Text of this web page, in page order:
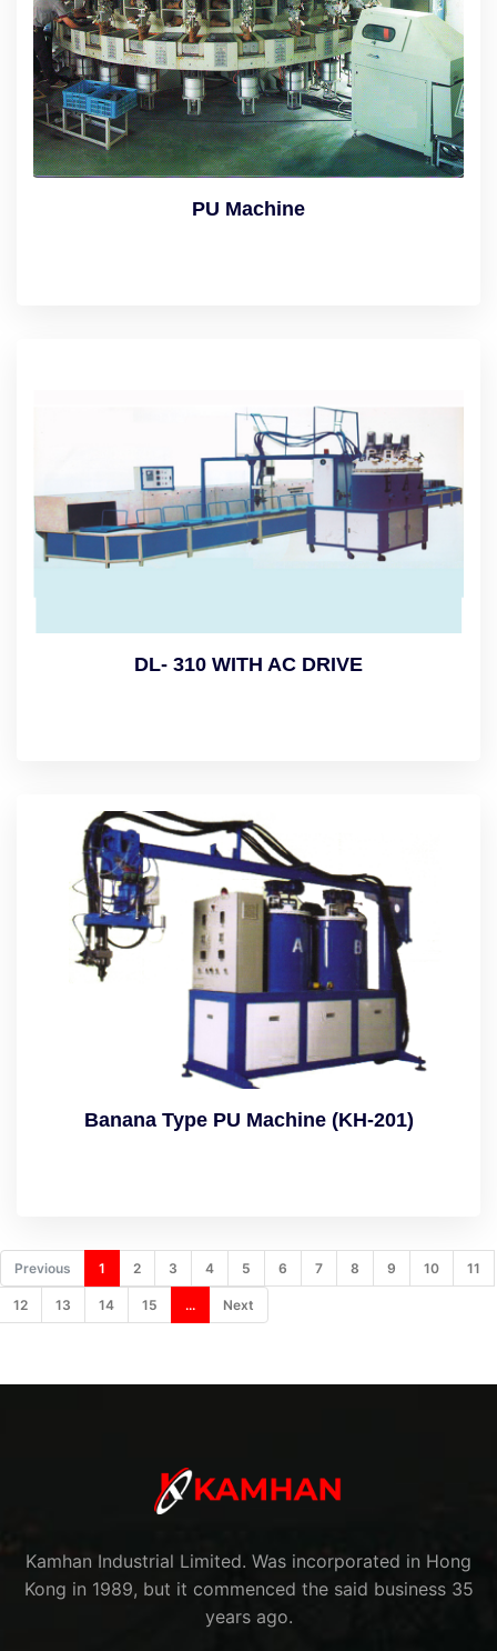
PU Machine
DL- 310 WITH AC DRIVE
Banana Type PU Machine (KH-201)
Previous 1 2 3 4 5 6 7 8 9 10 11
12 13 14 15 ... Next
Kamhan Industrial Limited. Was incorporated in Hong
Kong in 1989, but it commenced the said business 35
years ago.